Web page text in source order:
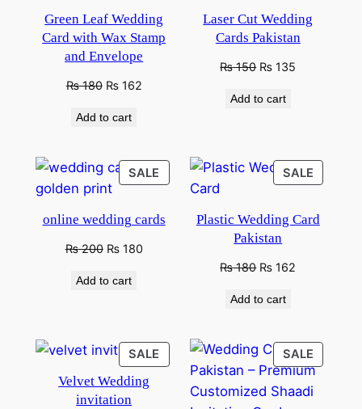
Green Leaf Wedding
Card with Wax Stamp
and Envelope
Original
was:
₨180Current
is:
₨162
Add to cart
Laser Cut Wedding
Cards Pakistan
Original
was:
₨150Current
is:
₨ 135
Add to cart
SALE PRODUCT
ON
online wedding cards
Original
was:
₨200Current
is:
₨180
Add to cart
SALE
ON
Plastic Wedding Card
Pakistan
Original
was:
₨180Current
is:
₨ 162
Add to cart
SALE PRODUCT
ON
Velvet Wedding
invitation
SALE
ON